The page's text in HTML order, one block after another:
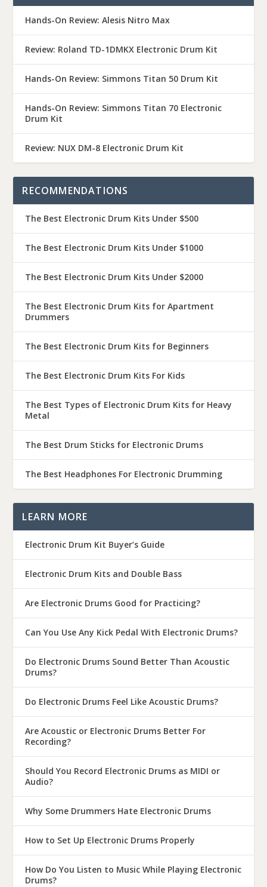
Hands-On Review: Alesis Nitro Max
Review: Roland TD-1DMKX Electronic Drum Kit
Hands-On Review: Simmons Titan 50 Drum Kit
Hands-On Review: Simmons Titan 70 Electronic
Drum Kit
Review: NUX DM-8 Electronic Drum Kit
RECOMMENDATIONS
The Best Electronic Drum Kits Under $500
The Best Electronic Drum Kits Under $1000
The Best Electronic Drum Kits Under $2000
The Best Electronic Drum Kits for Apartment
Drummers
The Best Electronic Drum Kits for Beginners
The Best Electronic Drum Kits For Kids
The Best Types of Electronic Drum Kits for Heavy
Metal
The Best Drum Sticks for Electronic Drums
The Best Headphones For Electronic Drumming
LEARN MORE
Electronic Drum Kit Buyer’s Guide
Electronic Drum Kits and Double Bass
Are Electronic Drums Good for Practicing?
Can You Use Any Kick Pedal With Electronic Drums?
Do Electronic Drums Sound Better Than Acoustic
Drums?
Do Electronic Drums Feel Like Acoustic Drums?
Are Acoustic or Electronic Drums Better For
Recording?
Should You Record Electronic Drums as MIDI or
Audio?
Why Some Drummers Hate Electronic Drums
How to Set Up Electronic Drums Properly
How Do You Listen to Music While Playing Electronic
Drums?